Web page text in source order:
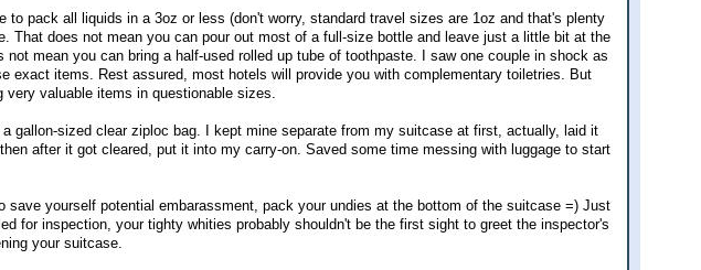
to pack all liquids in a 3oz or less (don't worry, standard travel sizes are 1oz and that's plenty
That does not mean you can pour out most of a full-size bottle and leave just a little bit at the
not mean you can bring a half-used rolled up tube of toothpaste. I saw one couple in shock as
exact items. Rest assured, most hotels will provide you with complementary toiletries. But
very valuable items in questionable sizes.
gallon-sized clear ziploc bag. I kept mine separate from my suitcase at first, actually, laid it
after it got cleared, put it into my carry-on. Saved some time messing with luggage to start
save yourself potential embarassment, pack your undies at the bottom of the suitcase =) Just
for inspection, your tighty whities probably shouldn't be the first sight to greet the inspector's
your suitcase.